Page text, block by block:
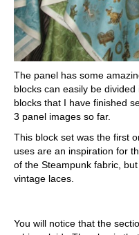
The panel has some
blocks can easily be
blocks that I have finished
3 panel images so far.
This block set was the first
uses are an inspiration for
of the Steampunk fabric,
vintage laces.
You will notice that the